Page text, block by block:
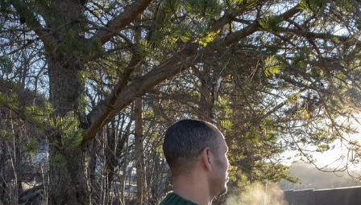
menu
Newsletter
About Us
Expand
child
menu
Blog
Your Account